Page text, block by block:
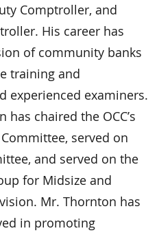
Comptroller, and
His career has
of community banks
training and
experienced examiners.
has chaired the OCC’s
served on
and served on the
for Midsize and
Mr. Thornton has
in promoting